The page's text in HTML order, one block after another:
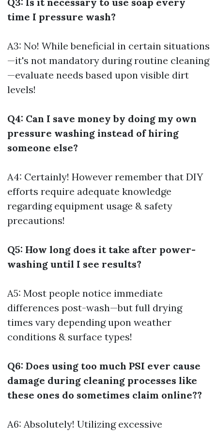
time I pressure wash?
A3: No! While beneficial in certain situations
—it's not mandatory during routine cleaning
—evaluate needs based upon visible dirt
levels!
Q4: Can I save money by doing my own
pressure washing instead of hiring
someone else?
A4: Certainly! However remember that DIY
efforts require adequate knowledge
regarding equipment usage & safety
precautions!
Q5: How long does it take after power-
washing until I see results?
A5: Most people notice immediate
differences post-wash—but full drying
times vary depending upon weather
conditions & surface types!
Q6: Does using too much PSI ever cause
damage during cleaning processes like
these ones do sometimes claim online??
A6: Absolutely! Utilizing excessive